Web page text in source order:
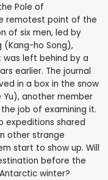
Pole of
remotest point of the
of six men, led by
(Kang-ho Song),
was left behind by a
earlier. The journal
in a box in the snow
another member
job of examining it.
expeditions shared
other strange
start to show up. Will
before the
winter?